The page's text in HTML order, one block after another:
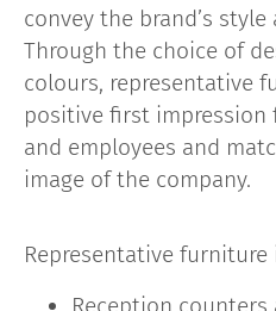
convey the brand’s
Through the choice of
colours, representative
positive first impression
and employees and
image of the company.
Representative furniture